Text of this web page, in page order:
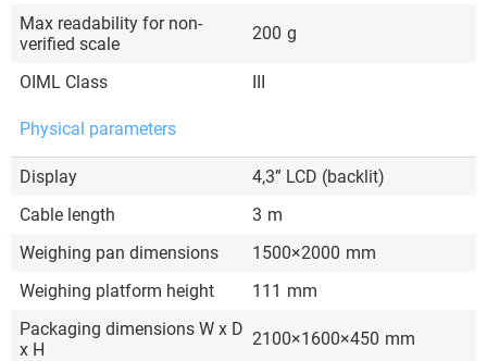
Max readability for non-
verified scale
200 g
OIML Class III
Physical parameters
Display
4,3” LCD (backlit)
Cable length
3 m
Weighing pan dimensions
1500×2000 mm
Weighing platform height
111 mm
Packaging dimensions W x D
x H
2100×1600×450 mm